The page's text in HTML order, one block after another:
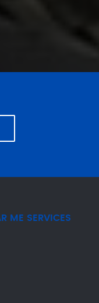
ME SERVICES